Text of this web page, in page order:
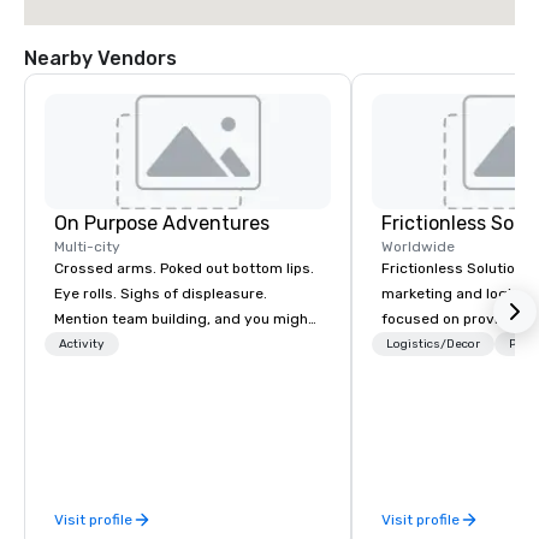
Nearby Vendors
On Purpose Adventures
Multi-city
Crossed arms. Poked out bottom lips.
Eye rolls. Sighs of displeasure.
Mention team building, and you might
get these reactions. The thought of
Your group may need team building
Activity
Visit profile
Frictionless
Worldwide
Frictionless Solutions
marketing and
focused on providing
meeting planning
Events, Conferences/
Logistics/Decor
Visit profile